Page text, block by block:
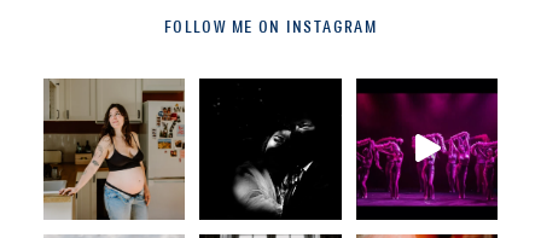
FOLLOW ME ON INSTAGRAM